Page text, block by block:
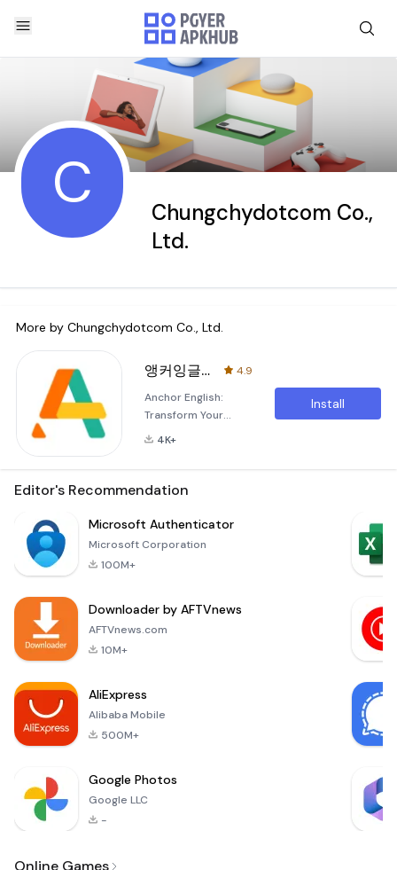
C
Chungchydotcom Co.,
Ltd.
More by Chungchydotcom Co., Ltd.
앵커잉글리시
4.9
Anchor English:
Transform Your
English Learning
evolving world,
learning has
become the norm,
designed to help
you master the
to refine your
existing skills, An
4K+
Install
Editor's Recommendation
Microsoft Authenticator
Microsoft Corporation
100M+
Downloader by AFTVnews
AFTVnews.com
10M+
AliExpress
Alibaba Mobile
500M+
Google Photos
Google LLC
-
Online Games